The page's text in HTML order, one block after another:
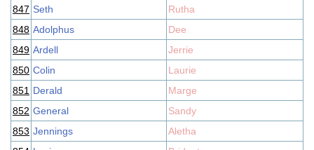
847 Seth
Rutha
848 Adolphus
Dee
849 Ardell
Jerrie
850 Colin
Laurie
851 Derald
Marge
852 General
Sandy
853 Jennings
Aletha